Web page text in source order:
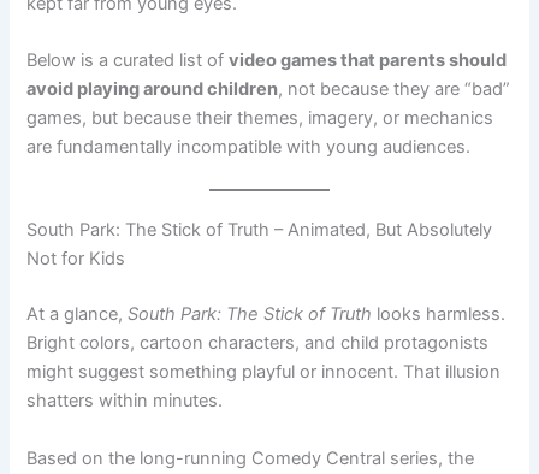
Below is a curated list ofvideo games that parents should
avoid playing around children, not because they are “bad”
games, but because their themes, imagery, or mechanics
are fundamentally incompatible with young audiences.
South Park: The Stick of Truth – Animated, But Absolutely
Not for Kids
At a glance,South Park: The Stick of Truth looks harmless.
Bright colors, cartoon characters, and child protagonists
might suggest something playful or innocent. That illusion
shatters within minutes.
Based on the long-running Comedy Central series, the